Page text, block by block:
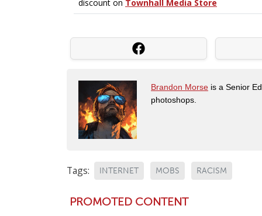
Brandon Morse is a Senior
photoshops.
Tags: INTERNET MOBS RACISM